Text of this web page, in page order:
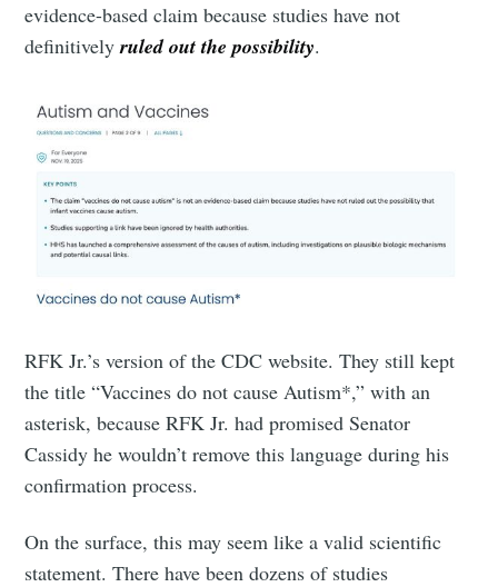
evidence-based claim because studies have not
definitivelyruled out the possibility.
RFK Jr.’s version of the CDC website. They still kept
the title “Vaccines do not cause Autism*,” with an
asterisk, because RFK Jr. had promised Senator
Cassidy he wouldn’t remove this language during his
confirmation process.
On the surface, this may seem like a valid scientific
statement. There have been dozens of studies